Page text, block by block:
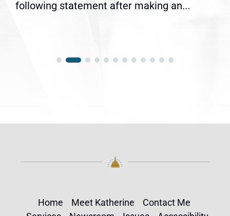
following statement after making an...
Home Meet Katherine
Contact Me